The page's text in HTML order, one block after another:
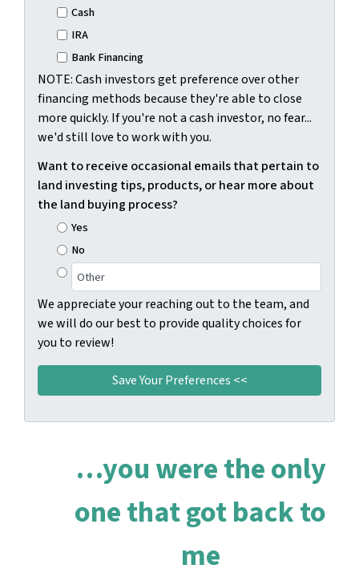
Cash
IRA
Bank Financing
NOTE: Cash investors get preference over other
financing methods because they're able to close
more quickly. If you're not a cash investor, no fear...
we'd still love to work with you.
Want to receive occasional emails that pertain to
land investing tips, products, or hear more about
the land buying process?
Yes
No
We appreciate your reaching out to the team, and
we will do our best to provide quality choices for
you to review!
…you were the only
one that got back to
me